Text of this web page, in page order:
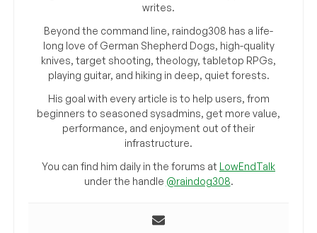
writes.
Beyond the command line, raindog308 has a life-
long love of German Shepherd Dogs, high-quality
knives, target shooting, theology, tabletop RPGs,
playing guitar, and hiking in deep, quiet forests.
His goal with every article is to help users, from
beginners to seasoned sysadmins, get more value,
performance, and enjoyment out of their
infrastructure.
You can find him daily in the forums at LowEndTalk
under the handle @raindog308.